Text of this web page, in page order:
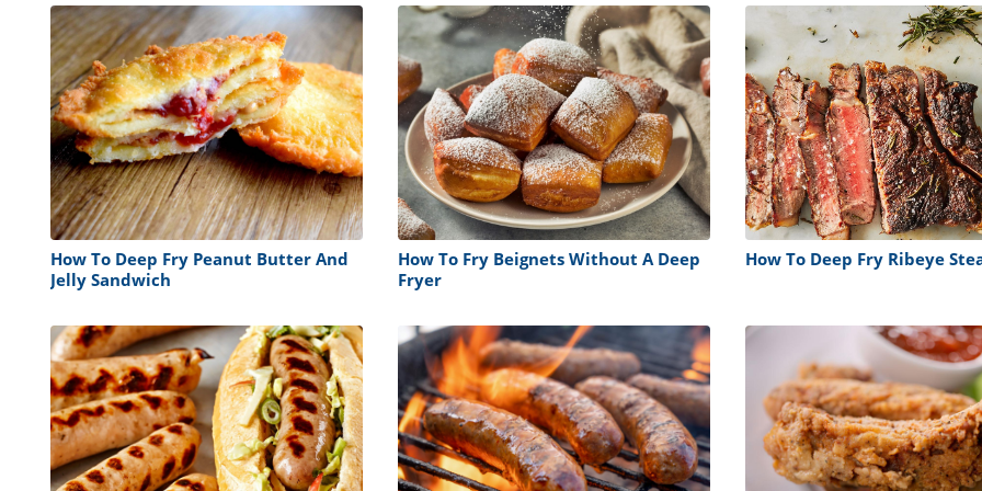
How To Deep Fry Peanut Butter And
Jelly Sandwich
How To Fry Beignets Without A Deep
Fryer
How To Deep Fry Ribeye